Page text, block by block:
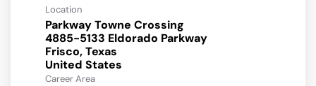
Location
Parkway Towne Crossing
4885-5133 Eldorado Parkway
Frisco, Texas
Career Area